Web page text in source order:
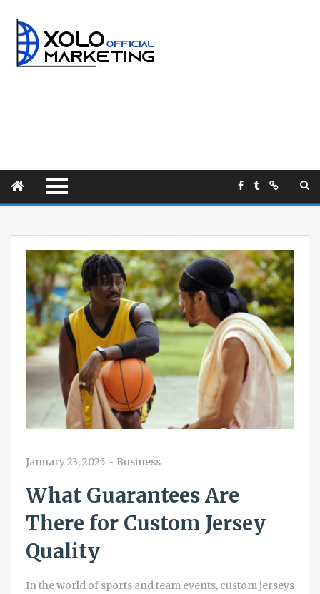
January 23, 2025 - Business
What Guarantees Are
There for Custom Jersey
Quality
In the world of sports and team events, custom jerseys